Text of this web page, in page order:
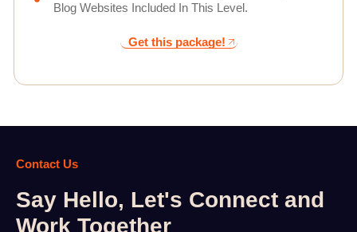
Blog Websites Included In This Level.
Get this package!
Contact Us
Say Hello, Let's Connect and
Work Together​